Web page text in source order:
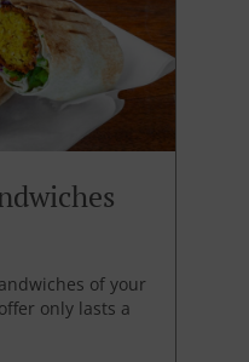
of your
only lasts a